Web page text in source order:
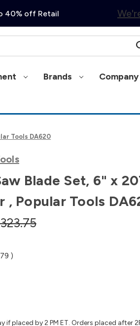
40% off Retail
Brands
Tools DA620
Blade Set, 6" x
, Popular Tools
)
if placed by 2 PM ET. Orders placed after